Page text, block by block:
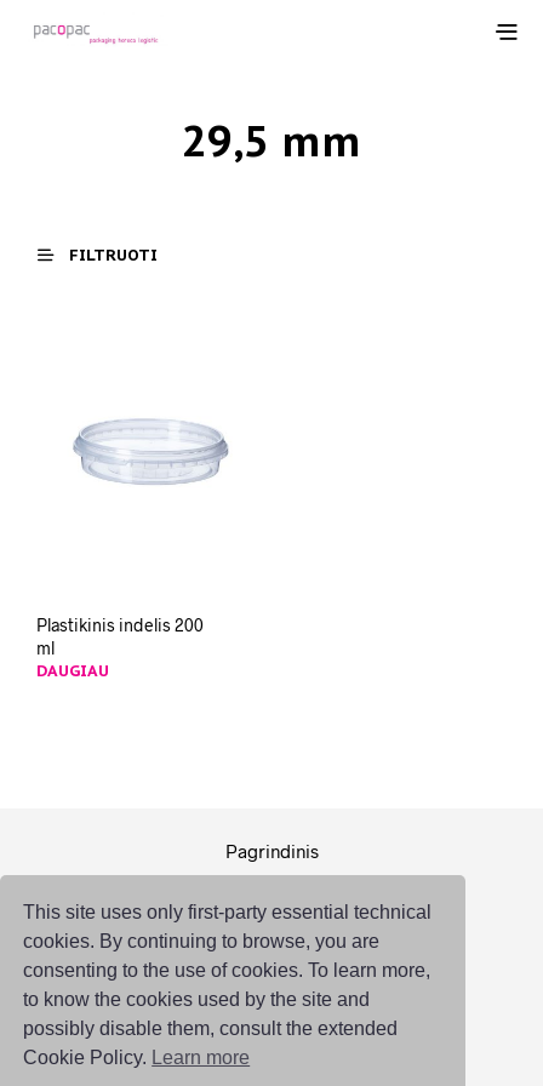
29,5 mm
FILTRUOTI
Plastikinis indelis 200
ml
DAUGIAU
Pagrindinis
Logistika
Susisiekti
This site uses only first-party essential technical
cookies. By continuing to browse, you are
consenting to the use of cookies. To learn more,
to know the cookies used by the site and
possibly disable them, consult the extended
Cookie Policy. Learn more